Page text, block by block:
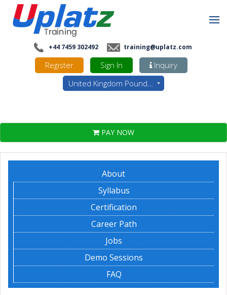
+44 7459 302492 training@uplatz.com
Register Sign In
Inquiry
United Kingdom Pounds - GBP
PAY NOW
About
Syllabus
Certification
Career Path
Jobs
Demo Sessions
FAQ